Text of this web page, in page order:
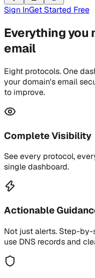
Sign InGet Started Free
Everything you
email
Eight protocols. One
your domain's email
to improve.
Complete Visibility
See every protocol,
single dashboard.
Actionable
Not just alerts. Step-
use DNS records and